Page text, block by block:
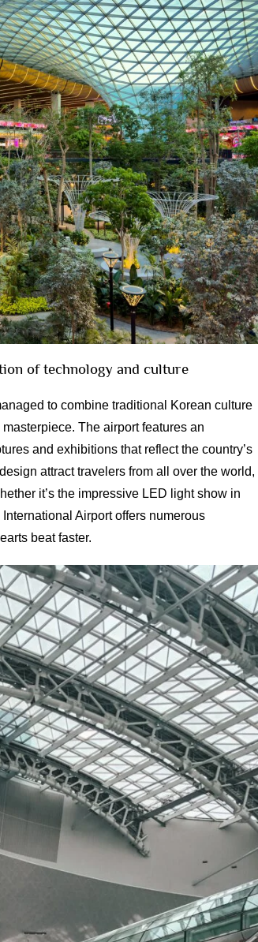
of technology and culture
to combine traditional Korean culture
The airport features an
and exhibitions that reflect the country’s
attract travelers from all over the world,
it’s the impressive LED light show in
Airport offers numerous
beat faster.